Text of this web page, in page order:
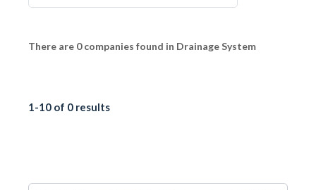
There are 0 companies found in Drainage System
1-10 of 0 results